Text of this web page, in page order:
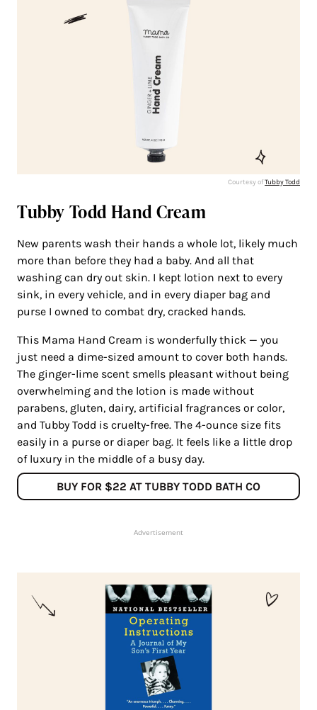
Courtesy ofTubby Todd
Tubby Todd Hand Cream
New parents wash their hands a whole lot, likely much
more than before they had a baby. And all that
washing can dry out skin. I kept lotion next to every
sink, in every vehicle, and in every diaper bag and
purse I owned to combat dry, cracked hands.
This Mama Hand Cream is wonderfully thick — you
just need a dime-sized amount to cover both hands.
The ginger-lime scent smells pleasant without being
overwhelming and the lotion is made without
parabens, gluten, dairy, artificial fragrances or color,
and Tubby Todd is cruelty-free. The 4-ounce size fits
easily in a purse or diaper bag. It feels like a little drop
of luxury in the middle of a busy day.
BUY FOR $22 AT TUBBY TODD BATH CO
Advertisement